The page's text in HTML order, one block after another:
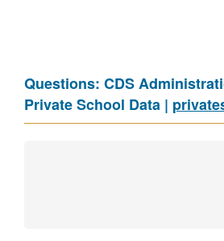
Questions: CDS
Private School Data |